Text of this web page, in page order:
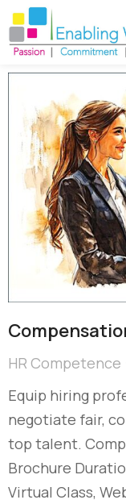
HR Competence
Equip hiring
negotiate fair,
top talent.
Brochure
Virtual Class,